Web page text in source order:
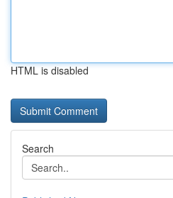
HTML is disabled
Search